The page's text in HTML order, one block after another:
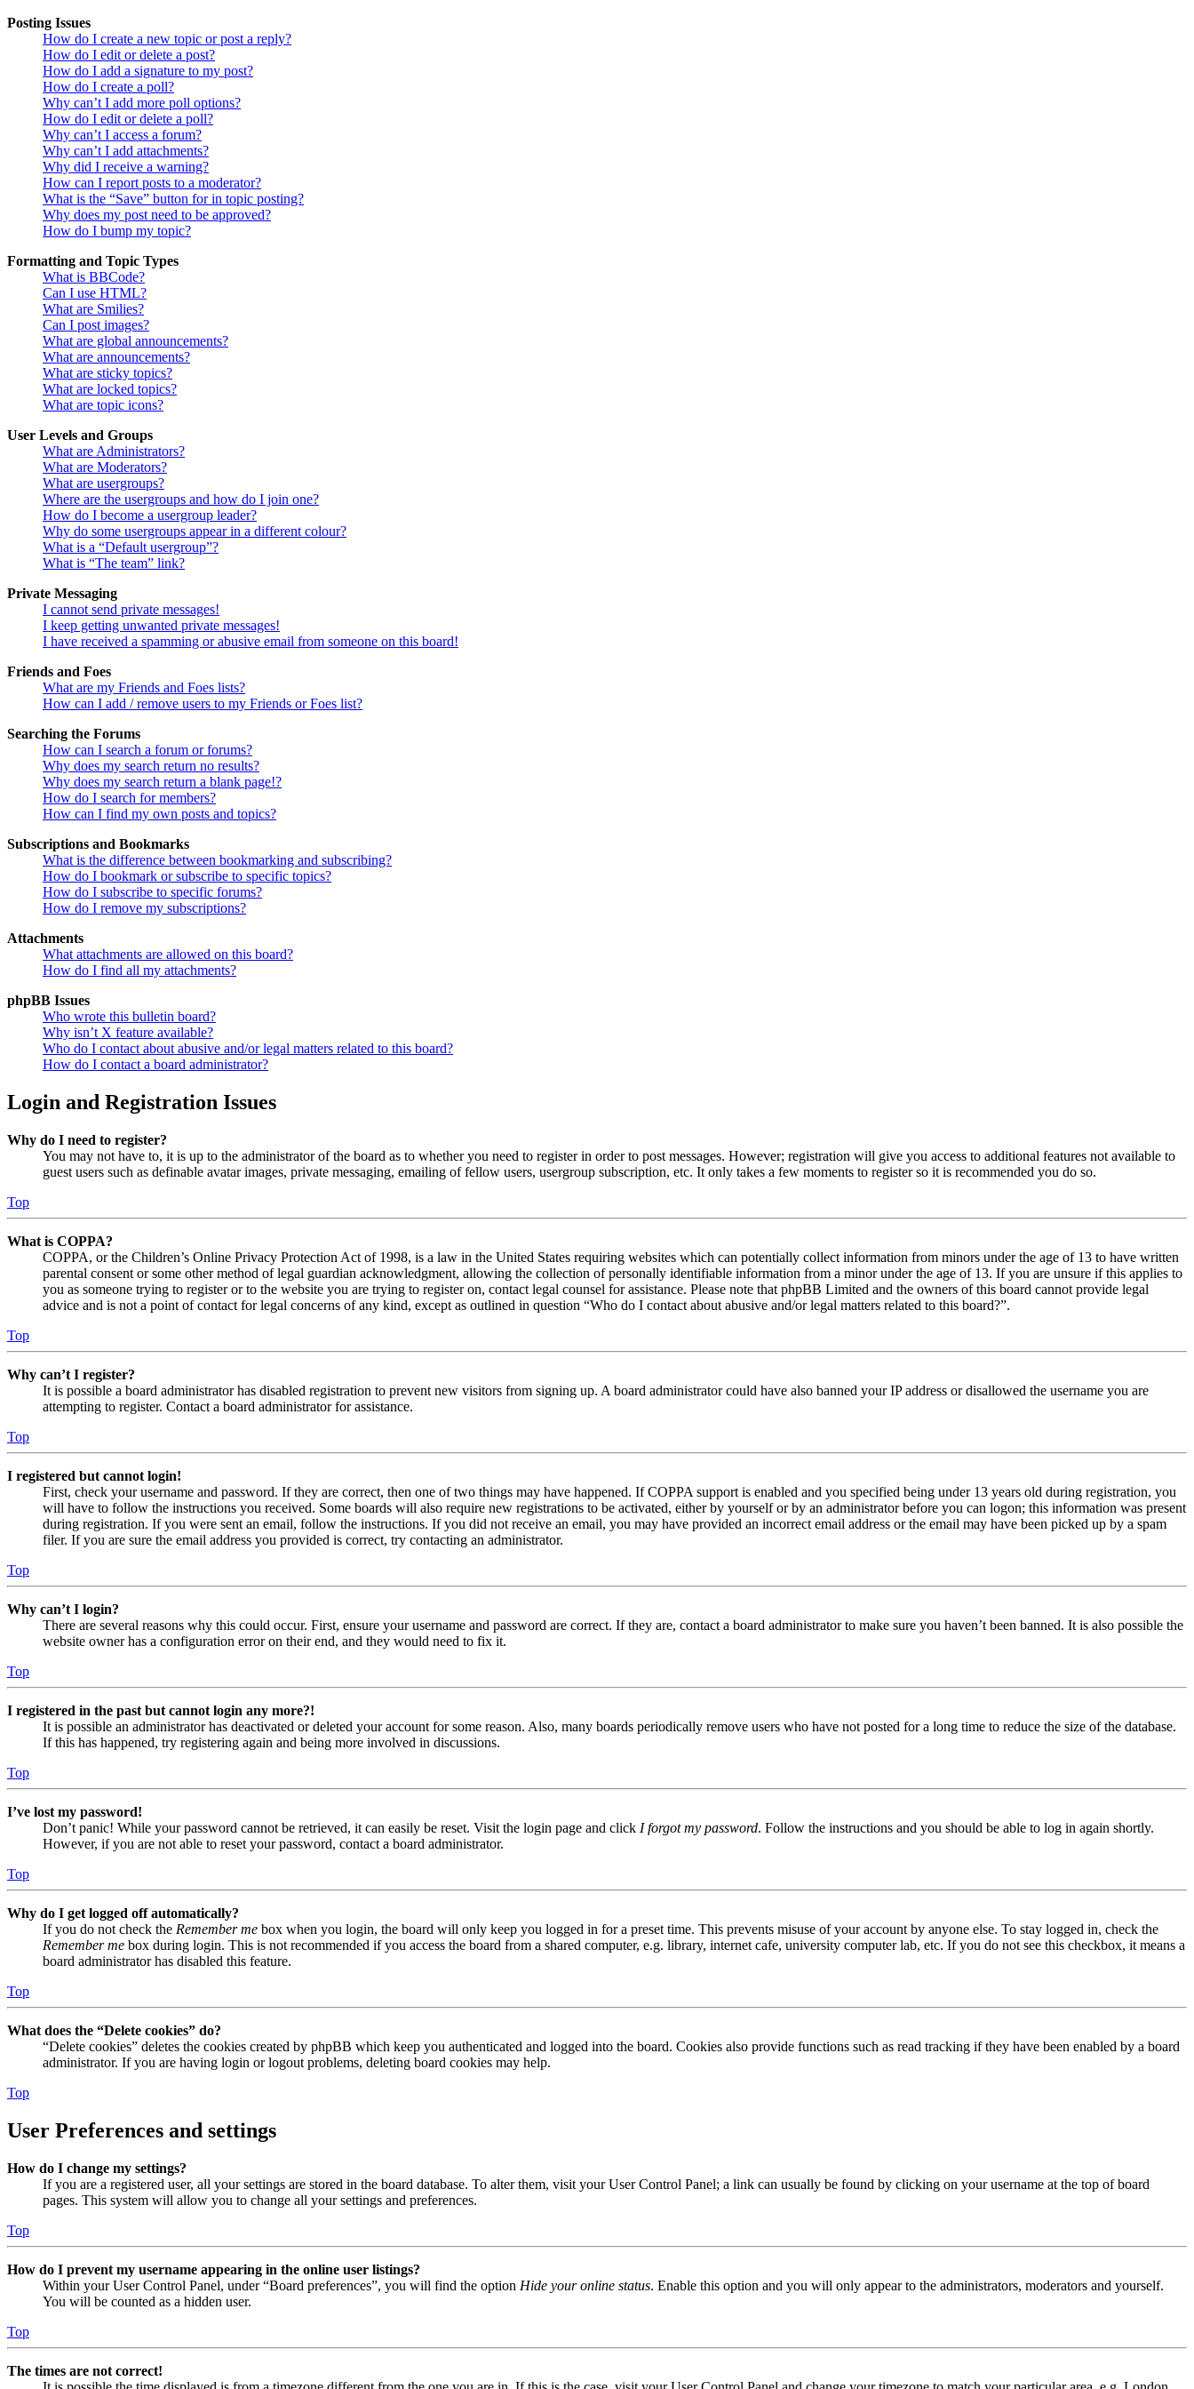
Posting Issues
How do I create a new topic or post a reply?
How do I edit or delete a post?
How do I add a signature to my post?
How do I create a poll?
Why can’t I add more poll options?
How do I edit or delete a poll?
Why can’t I access a forum?
Why can’t I add attachments?
Why did I receive a warning?
How can I report posts to a moderator?
What is the “Save” button for in topic posting?
Why does my post need to be approved?
How do I bump my topic?
Formatting and Topic Types
What is BBCode?
Can I use HTML?
What are Smilies?
Can I post images?
What are global announcements?
What are announcements?
What are sticky topics?
What are locked topics?
What are topic icons?
User Levels and Groups
What are Administrators?
What are Moderators?
What are usergroups?
Where are the usergroups and how do I join one?
How do I become a usergroup leader?
Why do some usergroups appear in a different colour?
What is a “Default usergroup”?
What is “The team” link?
Private Messaging
I cannot send private messages!
I keep getting unwanted private messages!
I have received a spamming or abusive email from someone on this board!
Friends and Foes
What are my Friends and Foes lists?
How can I add / remove users to my Friends or Foes list?
Searching the Forums
How can I search a forum or forums?
Why does my search return no results?
Why does my search return a blank page!?
How do I search for members?
How can I find my own posts and topics?
Subscriptions and Bookmarks
What is the difference between bookmarking and subscribing?
How do I bookmark or subscribe to specific topics?
How do I subscribe to specific forums?
How do I remove my subscriptions?
Attachments
What attachments are allowed on this board?
How do I find all my attachments?
phpBB Issues
Who wrote this bulletin board?
Why isn’t X feature available?
Who do I contact about abusive and/or legal matters related to this board?
How do I contact a board administrator?
Login and Registration Issues
Why do I need to register?
You may not have to, it is up to the administrator of the board as to whether you need to register in order to post messages. However; registration will give you access to additional features not available to
guest users such as definable avatar images, private messaging, emailing of fellow users, usergroup subscription, etc. It only takes a few moments to register so it is recommended you do so.
Top
What is COPPA?
COPPA, or the Children’s Online Privacy Protection Act of 1998, is a law in the United States requiring websites which can potentially collect information from minors under the age of 13 to have written
parental consent or some other method of legal guardian acknowledgment, allowing the collection of personally identifiable information from a minor under the age of 13. If you are unsure if this applies to
you as someone trying to register or to the website you are trying to register on, contact legal counsel for assistance. Please note that phpBB Limited and the owners of this board cannot provide legal
advice and is not a point of contact for legal concerns of any kind, except as outlined in question “Who do I contact about abusive and/or legal matters related to this board?”.
Top
Why can’t I register?
It is possible a board administrator has disabled registration to prevent new visitors from signing up. A board administrator could have also banned your IP address or disallowed the username you are
attempting to register. Contact a board administrator for assistance.
Top
I registered but cannot login!
First, check your username and password. If they are correct, then one of two things may have happened. If COPPA support is enabled and you specified being under 13 years old during registration, you
will have to follow the instructions you received. Some boards will also require new registrations to be activated, either by yourself or by an administrator before you can logon; this information was present
during registration. If you were sent an email, follow the instructions. If you did not receive an email, you may have provided an incorrect email address or the email may have been picked up by a spam
filer. If you are sure the email address you provided is correct, try contacting an administrator.
Top
Why can’t I login?
There are several reasons why this could occur. First, ensure your username and password are correct. If they are, contact a board administrator to make sure you haven’t been banned. It is also possible the
website owner has a configuration error on their end, and they would need to fix it.
Top
I registered in the past but cannot login any more?!
It is possible an administrator has deactivated or deleted your account for some reason. Also, many boards periodically remove users who have not posted for a long time to reduce the size of the database.
If this has happened, try registering again and being more involved in discussions.
Top
I’ve lost my password!
Don’t panic! While your password cannot be retrieved, it can easily be reset. Visit the login page and click I forgot my password. Follow the instructions and you should be able to log in again shortly.
However, if you are not able to reset your password, contact a board administrator.
Top
Why do I get logged off automatically?
If you do not check the Remember me box when you login, the board will only keep you logged in for a preset time. This prevents misuse of your account by anyone else. To stay logged in, check the
Remember me box during login. This is not recommended if you access the board from a shared computer, e.g. library, internet cafe, university computer lab, etc. If you do not see this checkbox, it means a
board administrator has disabled this feature.
Top
What does the “Delete cookies” do?
“Delete cookies” deletes the cookies created by phpBB which keep you authenticated and logged into the board. Cookies also provide functions such as read tracking if they have been enabled by a board
administrator. If you are having login or logout problems, deleting board cookies may help.
Top
User Preferences and settings
How do I change my settings?
If you are a registered user, all your settings are stored in the board database. To alter them, visit your User Control Panel; a link can usually be found by clicking on your username at the top of board
pages. This system will allow you to change all your settings and preferences.
Top
How do I prevent my username appearing in the online user listings?
Within your User Control Panel, under “Board preferences”, you will find the option Hide your online status. Enable this option and you will only appear to the administrators, moderators and yourself.
You will be counted as a hidden user.
Top
The times are not correct!